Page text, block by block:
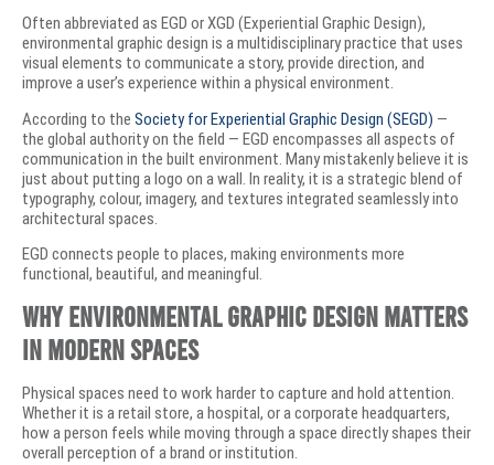
Often abbreviated as EGD or XGD (Experiential Graphic Design),
environmental graphic design is a multidisciplinary practice that uses
visual elements to communicate a story, provide direction, and
improve a user’s experience within a physical environment.
According to the Society for Experiential Graphic Design (SEGD) —
the global authority on the field — EGD encompasses all aspects of
communication in the built environment. Many mistakenly believe it is
just about putting a logo on a wall. In reality, it is a strategic blend of
typography, colour, imagery, and textures integrated seamlessly into
architectural spaces.
EGD connects people to places, making environments more
functional, beautiful, and meaningful.
Why Environmental Graphic Design Matters
in Modern Spaces
Physical spaces need to work harder to capture and hold attention.
Whether it is a retail store, a hospital, or a corporate headquarters,
how a person feels while moving through a space directly shapes their
overall perception of a brand or institution.